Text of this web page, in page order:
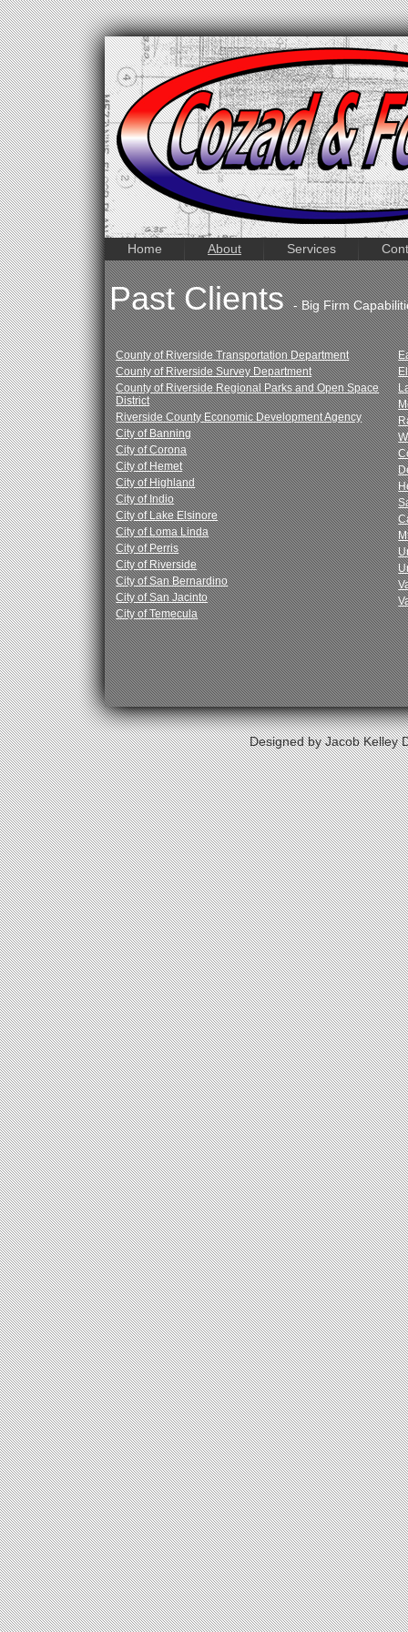
Home About Services
Past Clients- Big Firm
County of Riverside Transportation Department
County of Riverside Survey Department
County of Riverside Regional Parks and Open Space
District
Riverside County Economic Development Agency
City of Banning
City of Corona
City of Hemet
City of Highland
City of Indio
City of Lake Elsinore
City of Loma Linda
City of Perris
City of Riverside
City of San Bernardino
City of San Jacinto
City of Temecula
Designed by Jacob Kelley